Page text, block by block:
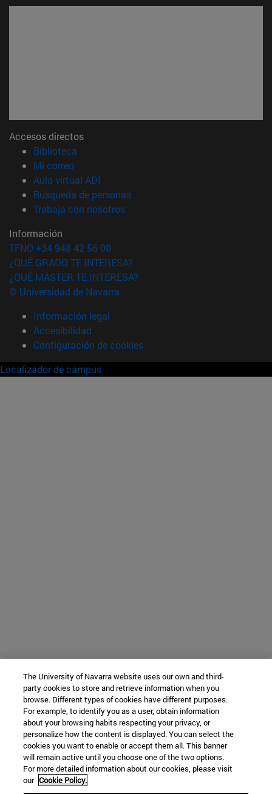
Accesos directos
Biblioteca
Mi correo(abre en nueva ventana)
Aula virtual ADI
Búsqueda de personas(abre en nueva ventana)
Trabaja con nosotros(abre en nueva ventana)
Información
TFNO +34 948 42 56 00
¿QUÉ GRADO TE INTERESA?
¿QUÉ MÁSTER TE INTERESA?
© Universidad de Navarra
Información legal
Accesibilidad
Configuración de cookies
Localizador de campus
The University of Navarra website uses our own and third-
party cookies to store and retrieve information when you
browse. Different types of cookies have different purposes.
For example, to identify you as a user, obtain information
about your browsing habits respecting your privacy, or
personalize how the content is displayed. You can select the
cookies you want to enable or accept them all. This banner
will remain active until you choose one of the two options.
For more detailed information about our cookies, please visit
our Cookie Policy.